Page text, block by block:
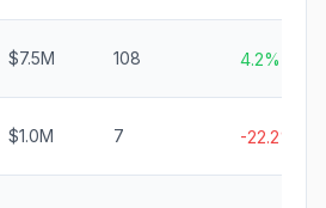
$7.5M 108 4.2%
$1.0M 7 -22.2%